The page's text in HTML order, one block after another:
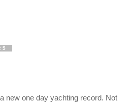
new one day yachting record. Not